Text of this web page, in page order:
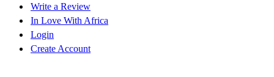
Write a Review
In Love With Africa
Login
Create Account